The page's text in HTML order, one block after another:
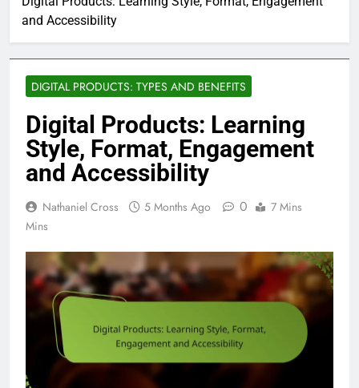
and Accessibility
DIGITAL PRODUCTS: TYPES AND BENEFITS
Digital Products: Learning
Style, Format, Engagement
and Accessibility
Nathaniel Cross 5 Months Ago 0
7 Mins
Mins